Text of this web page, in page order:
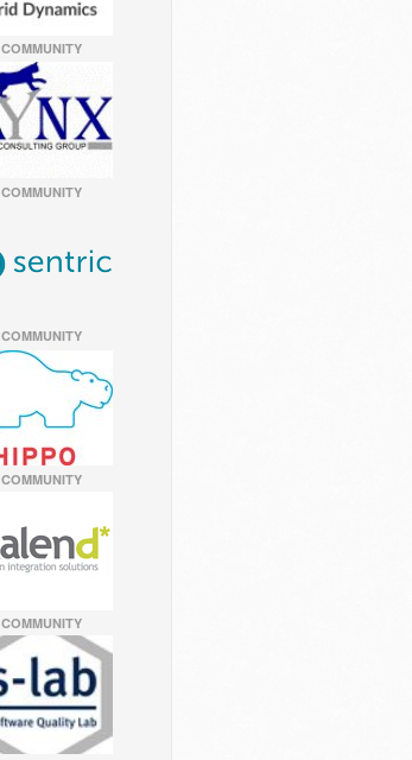
COMMUNITY
COMMUNITY
COMMUNITY
COMMUNITY
COMMUNITY